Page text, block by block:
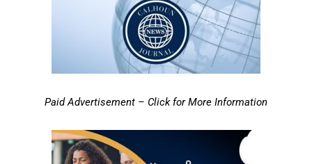
Paid Advertisement – Click for More Information